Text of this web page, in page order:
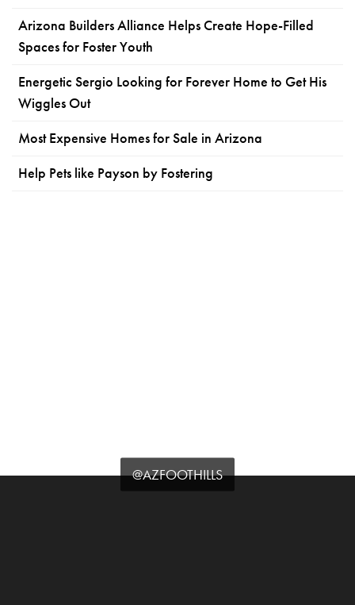
Arizona Builders Alliance Helps Create Hope-Filled
Spaces for Foster Youth
Energetic Sergio Looking for Forever Home to Get His
Wiggles Out
Most Expensive Homes for Sale in Arizona
Help Pets like Payson by Fostering
@AZFOOTHILLS